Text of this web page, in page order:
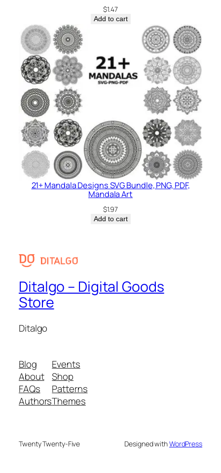
$1.47
Add to cart
21+ Mandala Designs SVG Bundle, PNG, PDF,
Mandala Art
$1.97
Add to cart
Ditalgo – Digital Goods
Store
Ditalgo
Blog
About
FAQs
Authors
Events
Shop
Patterns
Themes
Twenty Twenty-Five Designed withWordPress